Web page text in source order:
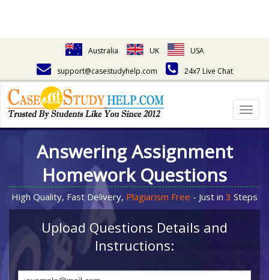
Australia UK
USA
support@casestudyhelp.com
24x7 Live Chat
Answering Assignment
Homework Questions
High Quality, Fast Delivery, Plagiarism Free - Just in 3 Steps
Upload Questions Details and
Instructions: